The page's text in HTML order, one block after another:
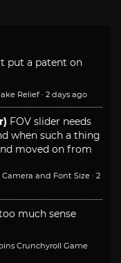
put a patent on
Relief · 2 days ago
FOV slider needs
when such a thing
moved on from
and Font Size · 2
much sense
Crunchyroll Game